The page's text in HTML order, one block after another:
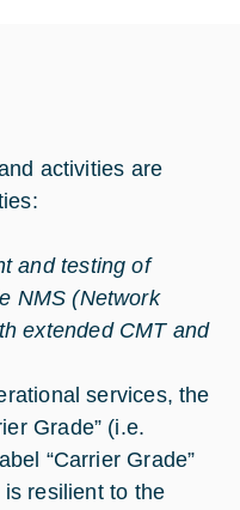
activities are
and testing of
NMS (Network
extended CMT and
services, the
Grade” (i.e.
“Carrier Grade”
resilient to the